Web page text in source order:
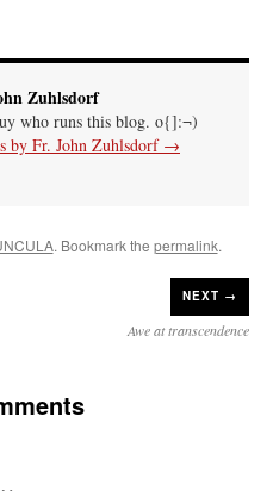
Zuhlsdorf
who runs this blog. o{]:¬)
by Fr. John Zuhlsdorf →
. Bookmark the permalink.
NEXT →
Awe at transcendence